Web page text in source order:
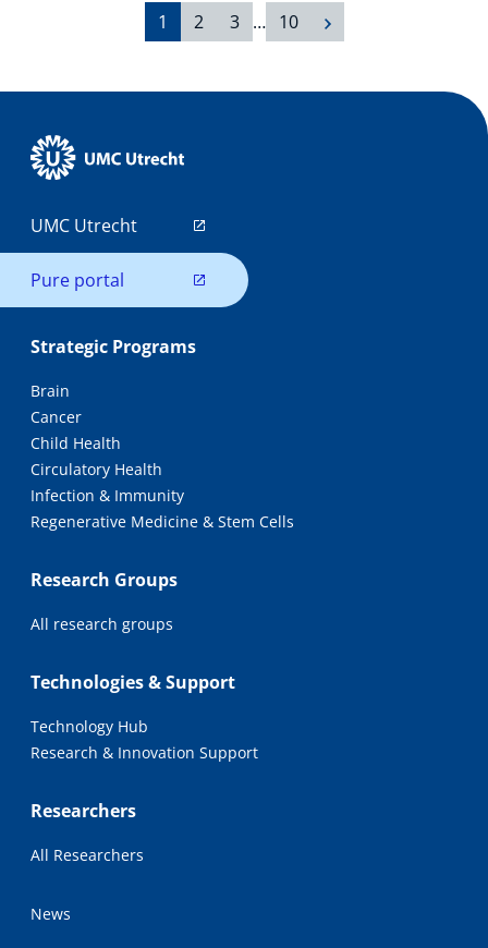
1 2 3 … 10
UMC Utrecht
Pure portal
Strategic Programs
Brain
Cancer
Child Health
Circulatory Health
Infection & Immunity
Regenerative Medicine & Stem Cells
Research Groups
All research groups
Technologies & Support
Technology Hub
Research & Innovation Support
Researchers
All Researchers
News